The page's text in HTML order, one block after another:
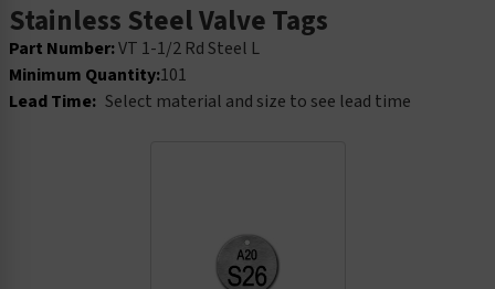
Stainless Steel Valve Tags
Part Number:VT 1-1/2 Rd Steel L
Minimum Quantity:101
Lead Time: Select material and size to see lead time